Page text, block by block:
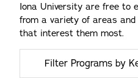
Iona University are free to
from a variety of areas
that interest them most.